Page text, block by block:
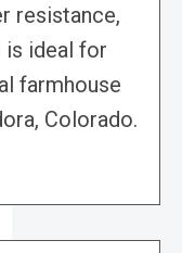
resistance,
is ideal for
farmhouse
Colorado.